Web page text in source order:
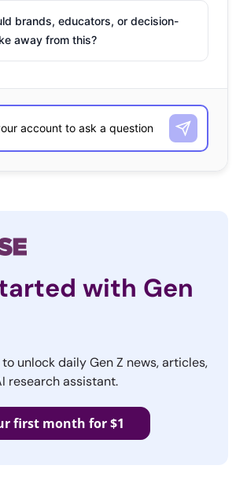
brands, educators, or decision-
away from this?
with Gen
unlock daily Gen Z news, articles,
research assistant.
first month for $1